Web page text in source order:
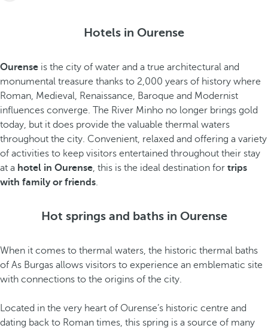
Hotels in Ourense
Ourense is the city of water and a true architectural and
monumental treasure thanks to 2,000 years of history where
Roman, Medieval, Renaissance, Baroque and Modernist
influences converge. The River Minho no longer brings gold
today, but it does provide the valuable thermal waters
throughout the city. Convenient, relaxed and offering a variety
of activities to keep visitors entertained throughout their stay
at a hotel in Ourense, this is the ideal destination for trips
with family or friends.
Hot springs and baths in Ourense
When it comes to thermal waters, the historic thermal baths
of As Burgas allows visitors to experience an emblematic site
with connections to the origins of the city.
Located in the very heart of Ourense’s historic centre and
dating back to Roman times, this spring is a source of many